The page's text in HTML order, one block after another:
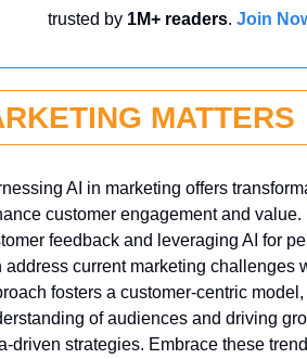
trusted by 1M+ readers. Join
MATTERS
AI in marketing offers
customer engagement and
feedback and leveraging AI for
address current marketing challenges
fosters a customer-centric
of audiences and driving
driven strategies. Embrace these